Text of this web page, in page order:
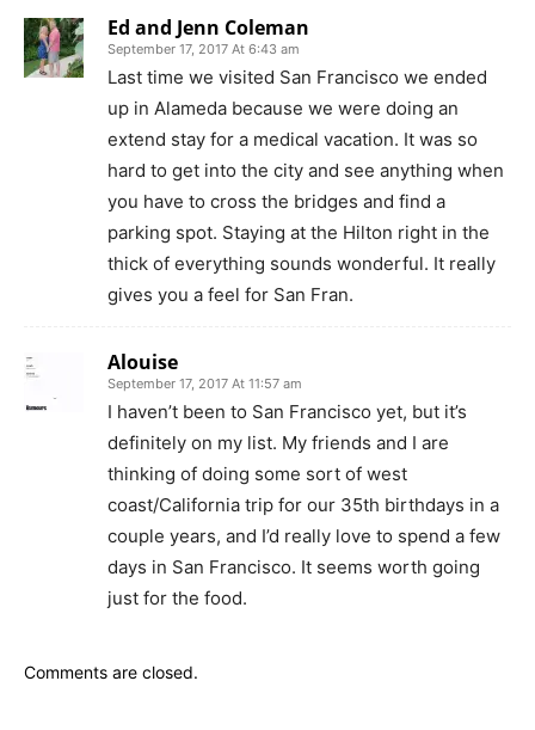
Ed and Jenn Coleman
September 17, 2017 At 6:43 am
Last time we visited San Francisco we ended
up in Alameda because we were doing an
extend stay for a medical vacation. It was so
hard to get into the city and see anything when
you have to cross the bridges and find a
parking spot. Staying at the Hilton right in the
thick of everything sounds wonderful. It really
gives you a feel for San Fran.
Alouise
September 17, 2017 At 11:57 am
I haven’t been to San Francisco yet, but it’s
definitely on my list. My friends and I are
thinking of doing some sort of west
coast/California trip for our 35th birthdays in a
couple years, and I’d really love to spend a few
days in San Francisco. It seems worth going
just for the food.
Comments are closed.